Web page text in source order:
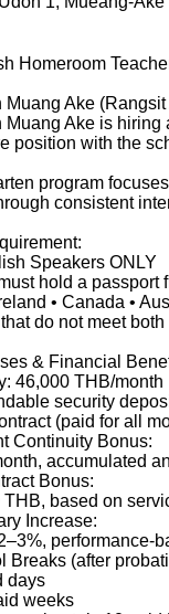
Homeroom
Muang Ake (Rangsit
Muang Ake is
position with the
program
consistent
Speakers ONLY
hold a passport
• Canada •
do not meet
& Financial
46,000 THB/month
security
(paid for all
Continuity Bonus:
accumulated
Bonus:
THB, based on
Increase:
performance-
Breaks (after
days
weeks